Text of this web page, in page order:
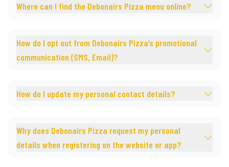
Where can I find the Debonairs Pizza menu online?
How do I opt out from Debonairs Pizza’s promotional
communication (SMS, Email)?
How do I update my personal contact details?
Why does Debonairs Pizza request my personal
details when registering on the website or app?